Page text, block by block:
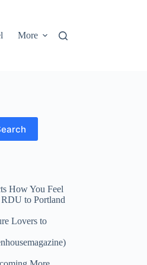
More
How You Feel
to Portland
Lovers to